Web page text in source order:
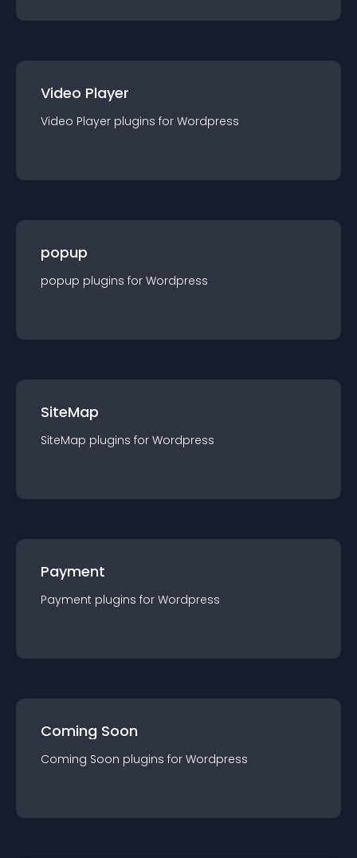
Video Player
Video Player plugins for Wordpress
popup
popup plugins for Wordpress
SiteMap
SiteMap plugins for Wordpress
Payment
Payment plugins for Wordpress
Coming Soon
Coming Soon plugins for Wordpress